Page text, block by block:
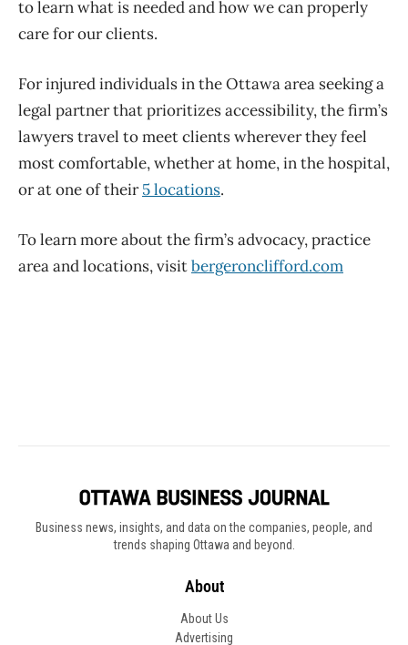
Business news, insights, and data on the companies, people, and
trends shaping Ottawa and beyond.
About
About Us
Advertising